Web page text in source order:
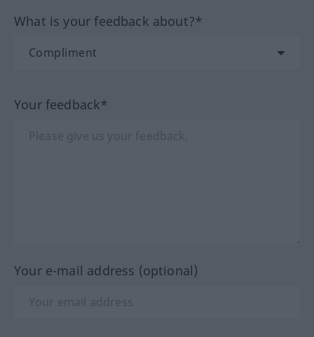
What is your feedback about?*
Your feedback*
Your e-mail address (optional)